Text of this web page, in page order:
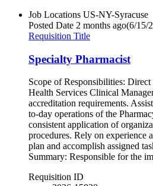
Job Locations US-NY-Syracuse
Posted Date 2 months ago(6/15/
Requisition Title
Specialty Pharmacist
Scope of Responsibilities:
Health Services Clinical
accreditation requirements.
to-day operations of the
consistent application of
procedures. Rely on experience
plan and accomplish assigned
Summary: Responsible for the
Requisition ID